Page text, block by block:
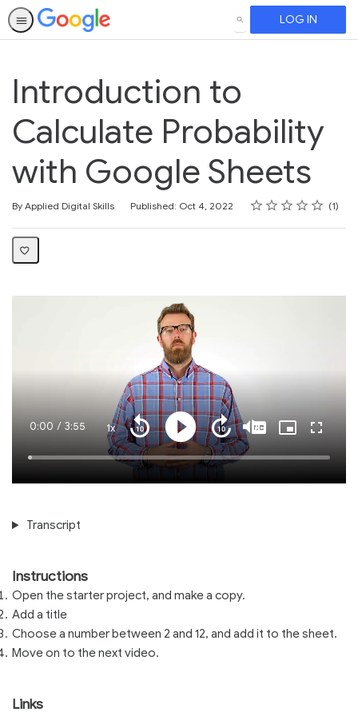
SEARCH LOG IN
Introduction to
Calculate Probability
with Google Sheets
By Applied Digital Skills Published: Oct 4, 2022 Rating
1 star
2 stars
3 stars
4 stars
5 stars
Average rating: 5.0 1
1 review
Loaded:
Current
Time
0:00 / Duration
3:55 1xPlayback
Rate
Play
Seek
forward
10
seconds
Seek
back
10
seconds
MuteCaptionsPicture-
Transcript
Instructions
Open the starter project, and make a copy.
Add a title
Choose a number between 2 and 12, and add it to the sheet.
Move on to the next video.
Links